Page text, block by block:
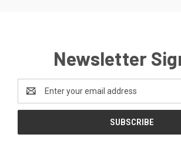
Newsletter
Address